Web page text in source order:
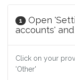
1
Open
accounts'
Click on your
'Other'